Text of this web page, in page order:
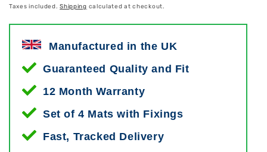
price
price
price
Taxes included.Shipping calculated at checkout.
Manufactured in the UK
Guaranteed Quality and Fit
12 Month Warranty
Set of 4 Mats with Fixings
Fast, Tracked Delivery